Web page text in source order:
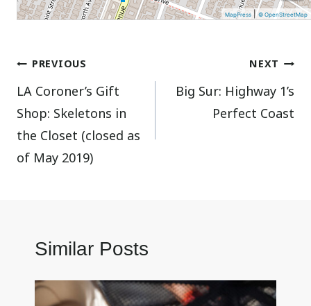
MapPress |© OpenStreetMap
Post
navigation
PREVIOUS
LA Coroner’s Gift
Shop: Skeletons in
the Closet (closed as
of May 2019)
NEXT
Big Sur: Highway 1’s
Perfect Coast
Similar Posts